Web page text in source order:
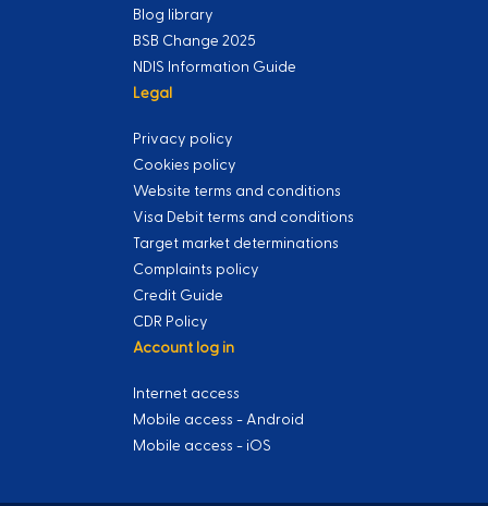
Blog library
BSB Change 2025
NDIS Information Guide
Legal
Privacy policy
Cookies policy
Website terms and conditions
Visa Debit terms and conditions
Target market determinations
Complaints policy
Credit Guide
CDR Policy
Account log in
Internet access
Mobile access - Android
Mobile access - iOS